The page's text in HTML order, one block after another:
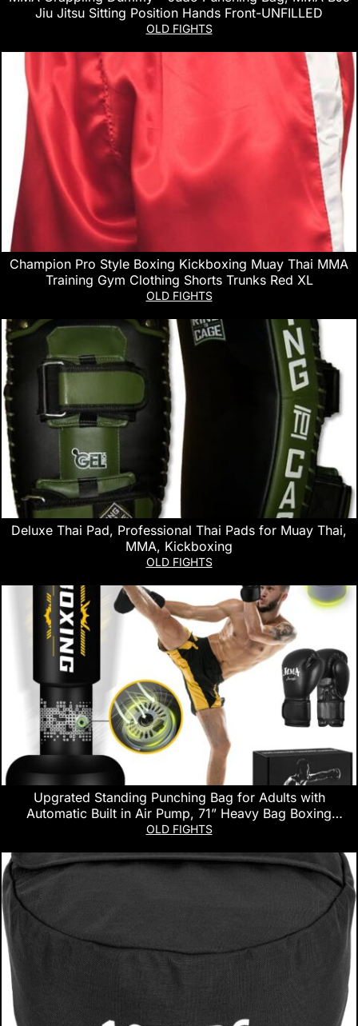
Jiu Jitsu Sitting Position Hands Front-UNFILLED
OLD FIGHTS
Champion Pro Style Boxing Kickboxing Muay Thai MMA
Training Gym Clothing Shorts Trunks Red XL
OLD FIGHTS
Deluxe Thai Pad, Professional Thai Pads for Muay Thai,
MMA, Kickboxing
OLD FIGHTS
Upgrated Standing Punching Bag for Adults with
Automatic Built in Air Pump, 71” Heavy Bag Boxing
Equipment with 12OZ Gloves Kicking Bag for Training
OLD FIGHTS